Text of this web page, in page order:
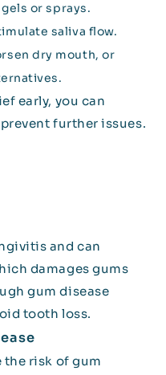
or sprays.
saliva flow.
dry mouth, or
early, you can
further issues.
and can
damages gums
gum disease
tooth loss.
the risk of gum